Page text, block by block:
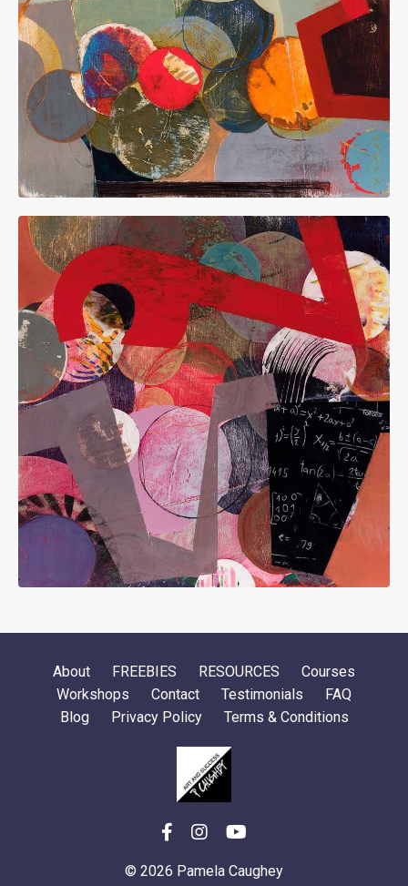
About FREEBIES RESOURCES
Courses
Workshops
Contact Testimonials
FAQ
Blog
Privacy Policy Terms & Conditions
© 2026 Pamela Caughey